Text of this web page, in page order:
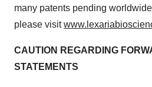
many patents pending
please visit
CAUTION REGARDING
STATEMENTS